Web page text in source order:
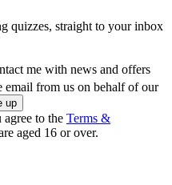
quizzes, straight to your inbox
me with news and offers
email from us on behalf of our
to the Terms &
aged 16 or over.